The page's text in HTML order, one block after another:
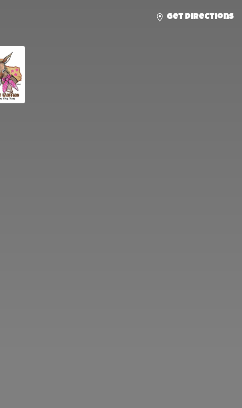
Get directions